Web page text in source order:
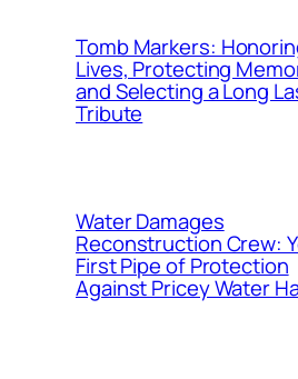
Tomb Markers:
Lives, Protecting
and Selecting a Long
Tribute
Water Damages
Reconstruction Crew:
First Pipe of Protection
Against Pricey Water